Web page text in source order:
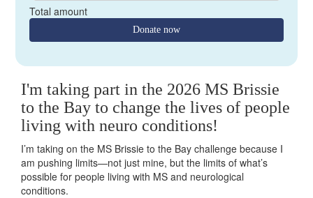
Total amount
Donate now
I'm taking part in the 2026 MS Brissie
to the Bay to change the lives of people
living with neuro conditions!
I’m taking on the MS Brissie to the Bay challenge because I
am pushing limits—not just mine, but the limits of what’s
possible for people living with MS and neurological
conditions.